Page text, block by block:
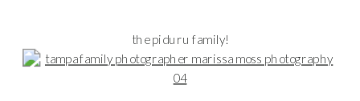
the piduru family!